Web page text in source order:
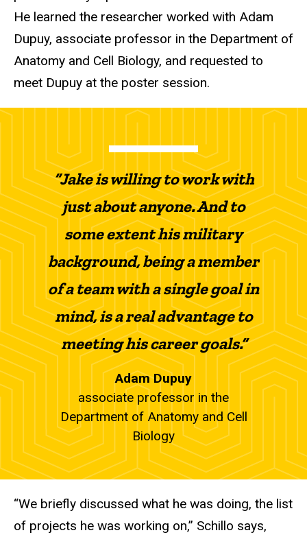
He learned the researcher worked with Adam
Dupuy, associate professor in the Department of
Anatomy and Cell Biology, and requested to
meet Dupuy at the poster session.
“Jake is willing to work with
just about anyone. And to
some extent his military
background, being a member
of a team with a single goal in
mind, is a real advantage to
meeting his career goals.”
Adam Dupuy
associate professor in the
Department of Anatomy and Cell
Biology
“We briefly discussed what he was doing, the list
of projects he was working on,” Schillo says,